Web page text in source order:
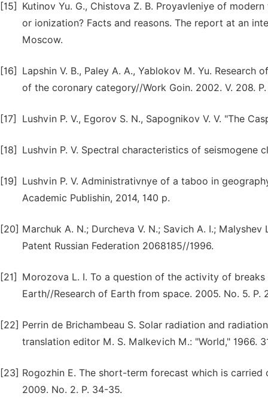
[15]
Kutinov Yu. G., Chistova Z. B. Proyavleniye of
or ionization? Facts and reasons. The report at an
Moscow.
[16]
Lapshin V. B., Paley A. A., Yablokov M. Yu.
of the coronary category//Work Goin. 2002. V. 208.
[17] Lushvin P. V., Egorov S. N., Sapognikov V. V. "The
[18] Lushvin P. V. Spectral characteristics of seismogene
[19]
Lushvin P. V. Administrativnye of a taboo in
Academic Publishin, 2014, 140 p.
[20] Marchuk A. N.; Durcheva V. N.; Savich A. I.;
Patent Russian Federation 2068185//1996.
[21]
Morozova L. I. To a question of the activity of
Earth//Research of Earth from space. 2005. No. 5. P.
[22] Perrin de Brichambeau S. Solar radiation and
translation editor M. S. Malkevich M.: "World," 1966.
[23] Rogozhin E. The short-term forecast which is
2009. No. 2. P. 34-35.